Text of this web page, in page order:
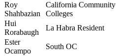
Roy
Shahbazian
California Community
Colleges
Hui
Rorabaugh
La Habra Resident
Ester
Ocampo
South OC